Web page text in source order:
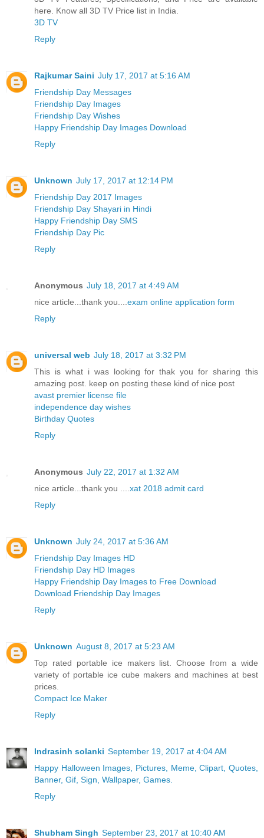
here. Know all 3D TV Price list in India.
3D TV
Reply
Rajkumar Saini July 17, 2017 at 5:16 AM
Friendship Day Messages
Friendship Day Images
Friendship Day Wishes
Happy Friendship Day Images Download
Reply
Unknown July 17, 2017 at 12:14 PM
Friendship Day 2017 Images
Friendship Day Shayari in Hindi
Happy Friendship Day SMS
Friendship Day Pic
Reply
Anonymous July 18, 2017 at 4:49 AM
nice article...thank you.... exam online application form
Reply
universal web July 18, 2017 at 3:32 PM
This is what i was looking for thak you for sharing this
amazing post. keep on posting these kind of nice post
avast premier license file
independence day wishes
Birthday Quotes
Reply
Anonymous July 22, 2017 at 1:32 AM
nice article...thank you .... xat 2018 admit card
Reply
Unknown July 24, 2017 at 5:36 AM
Friendship Day Images HD
Friendship Day HD Images
Happy Friendship Day Images to Free Download
Download Friendship Day Images
Reply
Unknown August 8, 2017 at 5:23 AM
Top rated portable ice makers list. Choose from a wide
variety of portable ice cube makers and machines at best
prices.
Compact Ice Maker
Reply
Indrasinh solanki September 19, 2017 at 4:04 AM
Happy Halloween Images, Pictures, Meme, Clipart, Quotes,
Banner, Gif, Sign, Wallpaper, Games.
Reply
Shubham Singh September 23, 2017 at 10:40 AM